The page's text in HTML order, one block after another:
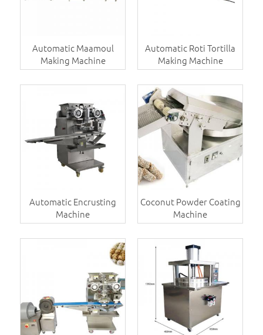
Automatic Maamoul
Making Machine
Automatic Roti Tortilla
Making Machine
Automatic Encrusting
Machine
Coconut Powder Coating
Machine